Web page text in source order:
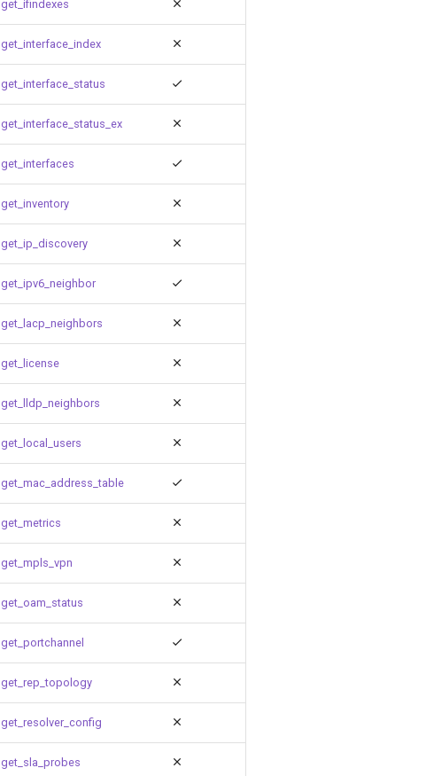
get_ifindexes
get_interface_index
get_interface_status
get_interface_status_ex
get_interfaces
get_inventory
get_ip_discovery
get_ipv6_neighbor
get_lacp_neighbors
get_license
get_lldp_neighbors
get_local_users
get_mac_address_table
get_metrics
get_mpls_vpn
get_oam_status
get_portchannel
get_rep_topology
get_resolver_config
get_sla_probes